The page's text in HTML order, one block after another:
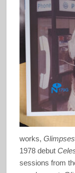
works,
1978 debut
sessions from